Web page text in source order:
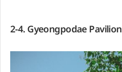
2-4. Gyeongpodae Pavilion